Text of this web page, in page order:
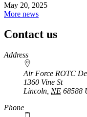
May 20, 2025
More news
Contact us
https://
www.unl.edu
Address
Air Force ROTC
1360 Vine St
Lincoln NE 68588
Phone